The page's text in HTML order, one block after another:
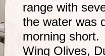
range with
the water was
morning short.
Wing Olives,